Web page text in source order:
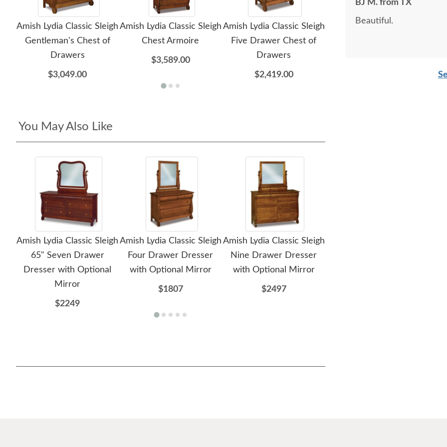
Amish Lydia Classic Sleigh
Gentleman's Chest of
Drawers
$3,049.00
Amish Lydia Classic Sleigh
Chest Armoire
$3,589.00
Amish Lydia Classic Sleigh
Five Drawer Chest of
Drawers
$2,419.00
Amish Lydia Classic Sleigh
You May Also Like
Amish Lydia Classic Sleigh
65" Seven Drawer
Dresser with Optional
Mirror
$2249
Amish Lydia Classic Sleigh
Four Drawer Dresser
with Optional Mirror
$1807
Amish Lydia Classic Sleigh
Nine Drawer Dresser
with Optional Mirror
$2497
BJ M. from TX
Beautiful.